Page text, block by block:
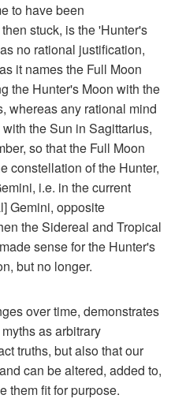
to have been
stuck, is the 'Hunter's
no rational justification,
it names the Full Moon
the Hunter's Moon with the
whereas any rational mind
the Sun in Sagittarius,
so that the Full Moon
constellation of the Hunter,
i.e. in the current
Gemini, opposite
the Sidereal and Tropical
sense for the Hunter's
but no longer.
over time, demonstrates
as arbitrary
truths, but also that our
can be altered, added to,
them fit for purpose.